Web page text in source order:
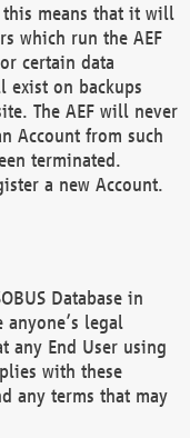
this means that it will
which run the AEF
certain data
exist on backups
The AEF will never
Account from such
terminated.
a new Account.
Database in
legal
any End User using
with these
any terms that may